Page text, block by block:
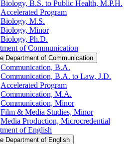
Biology, B.S. to Public Health, M.P.H.
Accelerated Program
Biology, M.S.
Biology, Minor
Biology, Ph.D.
of Communication
Department of Communication
Communication, B.A.
Communication, B.A. to Law, J.D.
Accelerated Program
Communication, M.A.
Communication, Minor
Film &​ Media Studies, Minor
Media Production, Microcredential
of English
Department of English